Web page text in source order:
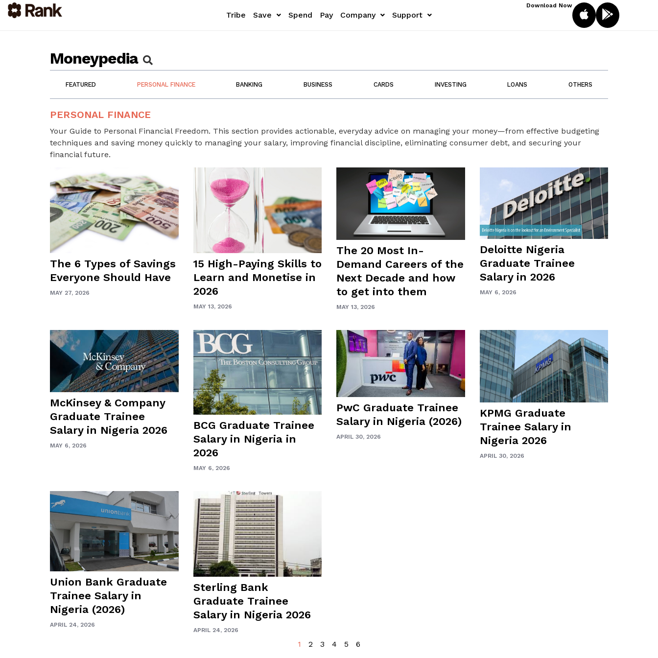
Tribe Save Spend Pay Company Support
Download Now
Moneypedia
FEATURED PERSONAL FINANCE BANKING BUSINESS CARDS INVESTING LOANS OTHERS
PERSONAL FINANCE
Your Guide to Personal Financial Freedom. This section provides actionable, everyday advice on managing your money—from effective budgeting
techniques and saving money quickly to managing your salary, improving financial discipline, eliminating consumer debt, and securing your
financial future.
The 6 Types of Savings
Everyone Should Have
MAY 27, 2026
15 High-Paying Skills to
Learn and Monetise in
2026
MAY 13, 2026
The 20 Most In-
Demand Careers of the
Next Decade and how
to get into them
MAY 13, 2026
Deloitte Nigeria
Graduate Trainee
Salary in 2026
MAY 6, 2026
McKinsey & Company
Graduate Trainee
Salary in Nigeria 2026
MAY 6, 2026
BCG Graduate Trainee
Salary in Nigeria in
2026
MAY 6, 2026
PwC Graduate Trainee
Salary in Nigeria (2026)
APRIL 30, 2026
KPMG Graduate
Trainee Salary in
Nigeria 2026
APRIL 30, 2026
Union Bank Graduate
Trainee Salary in
Nigeria (2026)
APRIL 24, 2026
Sterling Bank
Graduate Trainee
Salary in Nigeria 2026
APRIL 24, 2026
1 2 3 4 5 6